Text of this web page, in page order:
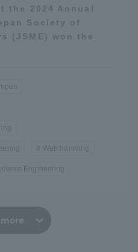
the 2024 Annual
Society of
(JSME) won the
Web handling
Engineering